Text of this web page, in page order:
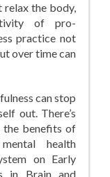
relax the body,
of pro-
practice not
over time can
can stop
out. There’s
the benefits of
health
on Early
in Brain and